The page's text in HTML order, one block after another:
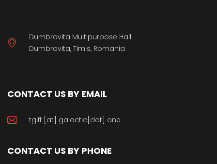
Dumbravita Multipurpose Hall
Dumbravita, Timis, Romania
CONTACT US BY EMAIL
tgiff [at] galactic[dot] one
CONTACT US BY PHONE